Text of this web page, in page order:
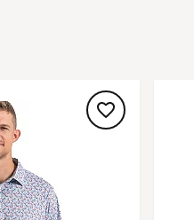
Redvanly
Sugarloaf Social Club
Sierra Madre
SWAG